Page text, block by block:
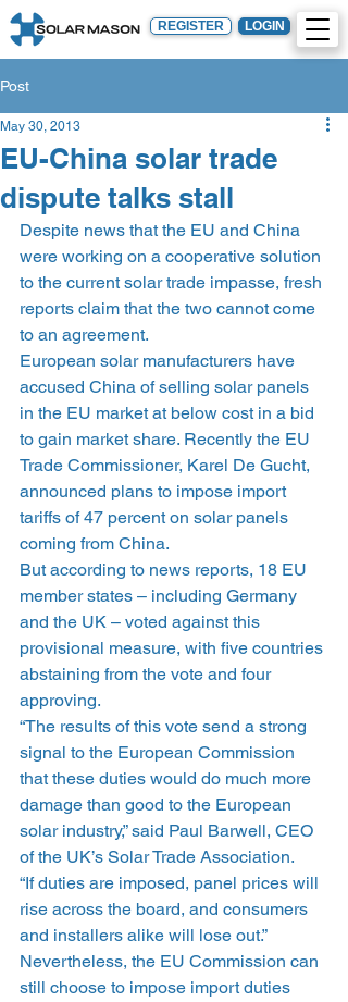
REGISTER LOGIN
Post
EU-China solar trade
dispute talks stall
May 30, 2013
Despite news that the EU and China
were working on a cooperative solution
to the current solar trade impasse, fresh
reports claim that the two cannot come
to an agreement.
European solar manufacturers have
accused China of selling solar panels
in the EU market at below cost in a bid
to gain market share. Recently the EU
Trade Commissioner, Karel De Gucht,
announced plans to impose import
tariffs of 47 percent on solar panels
coming from China.
But according to news reports, 18 EU
member states – including Germany
and the UK – voted against this
provisional measure, with five countries
abstaining from the vote and four
approving.
“The results of this vote send a strong
signal to the European Commission
that these duties would do much more
damage than good to the European
solar industry,” said Paul Barwell, CEO
of the UK’s Solar Trade Association.
“If duties are imposed, panel prices will
rise across the board, and consumers
and installers alike will lose out.”
Nevertheless, the EU Commission can
still choose to impose import duties